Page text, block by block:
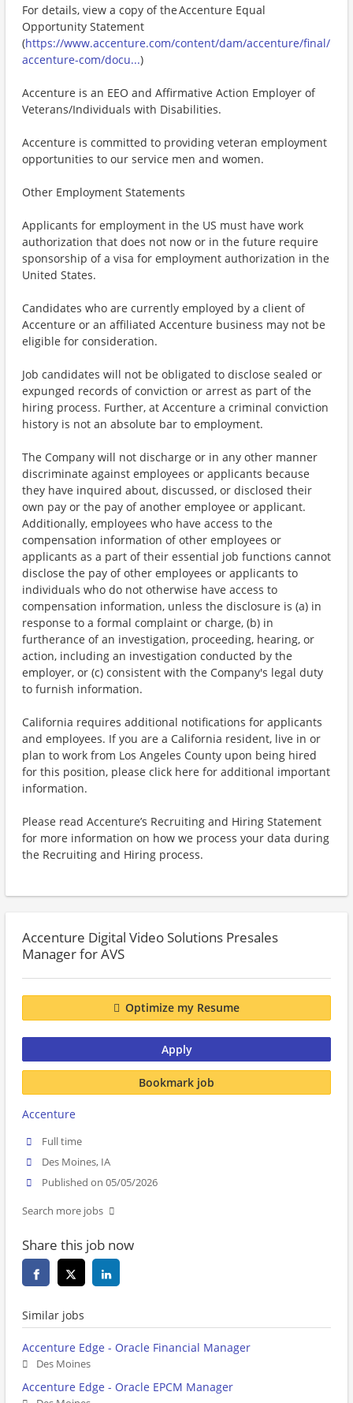
For details, view a copy of the Accenture Equal
Opportunity Statement
(https://www.accenture.com/content/dam/accenture/final/
accenture-com/docu...)
Accenture is an EEO and Affirmative Action Employer of
Veterans/Individuals with Disabilities.
Accenture is committed to providing veteran employment
opportunities to our service men and women.
Other Employment Statements
Applicants for employment in the US must have work
authorization that does not now or in the future require
sponsorship of a visa for employment authorization in the
United States.
Candidates who are currently employed by a client of
Accenture or an affiliated Accenture business may not be
eligible for consideration.
Job candidates will not be obligated to disclose sealed or
expunged records of conviction or arrest as part of the
hiring process. Further, at Accenture a criminal conviction
history is not an absolute bar to employment.
The Company will not discharge or in any other manner
discriminate against employees or applicants because
they have inquired about, discussed, or disclosed their
own pay or the pay of another employee or applicant.
Additionally, employees who have access to the
compensation information of other employees or
applicants as a part of their essential job functions cannot
disclose the pay of other employees or applicants to
individuals who do not otherwise have access to
compensation information, unless the disclosure is (a) in
response to a formal complaint or charge, (b) in
furtherance of an investigation, proceeding, hearing, or
action, including an investigation conducted by the
employer, or (c) consistent with the Company's legal duty
to furnish information.
California requires additional notifications for applicants
and employees. If you are a California resident, live in or
plan to work from Los Angeles County upon being hired
for this position, please click here for additional important
information.
Please read Accenture’s Recruiting and Hiring Statement
for more information on how we process your data during
the Recruiting and Hiring process.
Accenture Digital Video Solutions Presales
Manager for AVS
Optimize my Resume
Apply
Bookmark job
Accenture
Full time
Des Moines, IA
Published on 05/05/2026
Search more jobs
Share this job now
Similar jobs
Accenture Edge - Oracle Financial Manager
Des Moines
Accenture Edge - Oracle EPCM Manager